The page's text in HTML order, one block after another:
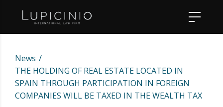
News
THE HOLDING OF REAL ESTATE LOCATED IN
SPAIN THROUGH PARTICIPATION IN FOREIGN
COMPANIES WILL BE TAXED IN THE WEALTH TAX